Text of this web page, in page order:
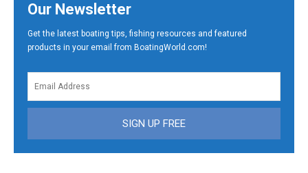
Our Newsletter
Get the latest boating tips, fishing resources and featured
products in your email from BoatingWorld.com!
SIGN UP FREE